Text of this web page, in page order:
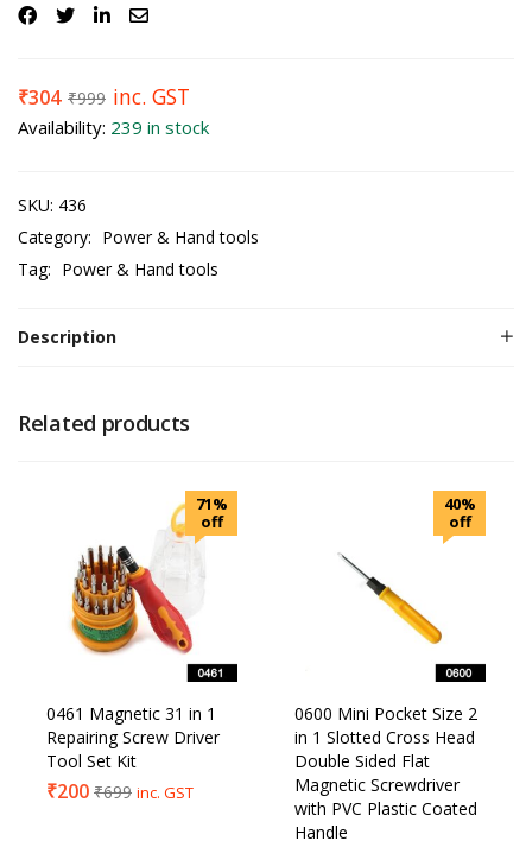
₹304 ₹999 inc. GST
Availability: 239 in stock
SKU: 436
Category: Power & Hand tools
Tag: Power & Hand tools
Description
Related products
71%
off
0461 Magnetic 31 in 1
Repairing Screw Driver
Tool Set Kit
₹200 ₹699 inc. GST
40%
off
0600 Mini Pocket Size 2
in 1 Slotted Cross Head
Double Sided Flat
Magnetic Screwdriver
with PVC Plastic Coated
Handle